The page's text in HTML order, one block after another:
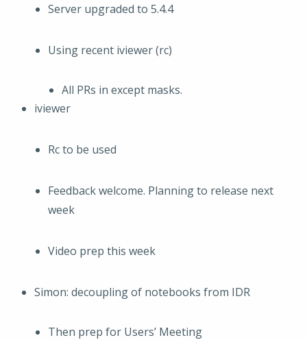
Server upgraded to 5.4.4
Using recent iviewer (rc)
All PRs in except masks.
iviewer
Rc to be used
Feedback welcome. Planning to release next
week
Video prep this week
Simon: decoupling of notebooks from IDR
Then prep for Users’ Meeting